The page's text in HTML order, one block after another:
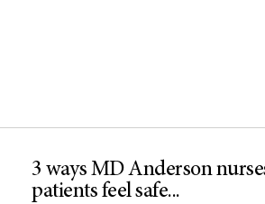
3 ways MD Anderson
patients feel safe...